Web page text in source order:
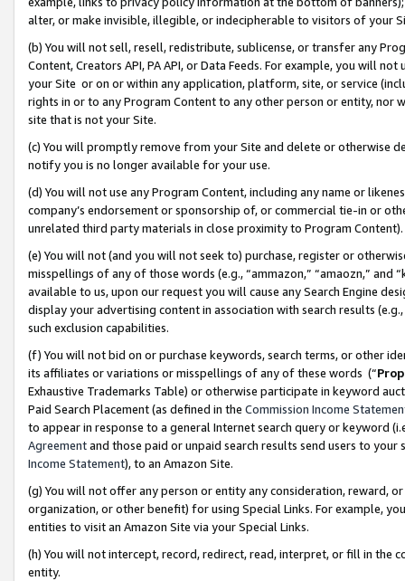
alter, or make invisible, illegible, or indecipherable to visitors of your
(b) You will not sell, resell, redistribute, sublicense, or transfer any
Content, Creators API, PA API, or Data Feeds. For example, you will
your Site or on or within any application, platform, site, or service
rights in or to any Program Content to any other person or entity, nor
site that is not your Site.
(c) You will promptly remove from your Site and delete or otherwise
notify you is no longer available for your use.
(d) You will not use any Program Content, including any name or
company’s endorsement or sponsorship of, or commercial tie-in or
unrelated third party materials in close proximity to Program Content).
(e) You will not (and you will not seek to) purchase, register or
misspellings of any of those words (e.g., “ammazon,” “amaozn,” and
available to us, upon our request you will cause any Search Engine
display your advertising content in association with search results
such exclusion capabilities.
(f) You will not bid on or purchase keywords, search terms, or other
its affiliates or variations or misspellings of any of these words (“
Exhaustive Trademarks Table) or otherwise participate in keyword
Paid Search Placement (as defined in the Commission Income
to appear in response to a general Internet search query or keyword
Agreementand those paid or unpaid search results send users to
Income Statement), to an Amazon Site.
(g) You will not offer any person or entity any consideration, reward,
organization, or other benefit) for using Special Links. For example,
entities to visit an Amazon Site via your Special Links.
(h) You will not intercept, record, redirect, read, interpret, or fill in
entity.